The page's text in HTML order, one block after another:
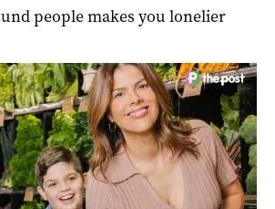
people makes you lonelier